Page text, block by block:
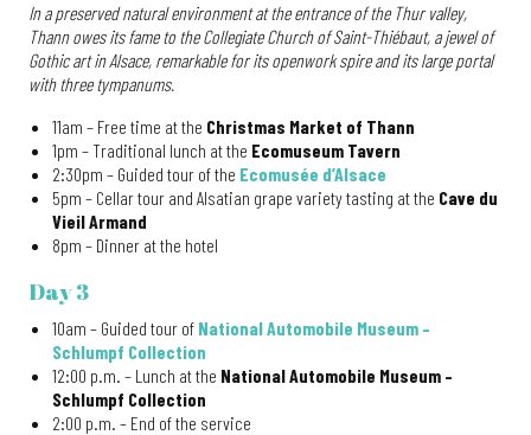
In a preserved natural environment at the entrance of the Thur valley,
Thann owes its fame to the Collegiate Church of Saint-Thiébaut, a jewel of
Gothic art in Alsace, remarkable for its openwork spire and its large portal
with three tympanums.
11am – Free time at the Christmas Market of Thann
1pm – Traditional lunch at the Ecomuseum Tavern
2:30pm – Guided tour of the Ecomusée d’Alsace
5pm – Cellar tour and Alsatian grape variety tasting at the Cave du
Vieil Armand
8pm – Dinner at the hotel
Day 3
10am – Guided tour of National Automobile Museum –
Schlumpf Collection
12:00 p.m. – Lunch at the National Automobile Museum –
Schlumpf Collection
2:00 p.m. – End of the service